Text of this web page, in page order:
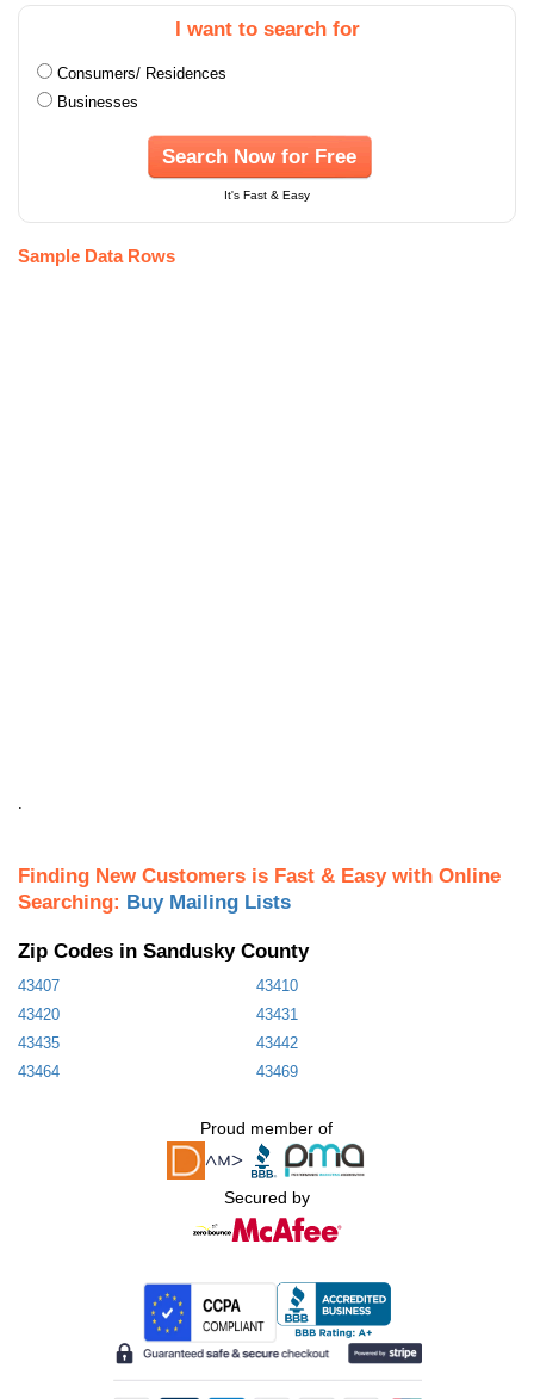
I want to search for
Consumers/ Residences
Businesses
Search Now for Free
It's Fast & Easy
Sample Data Rows
Finding New Customers is Fast & Easy with Online
Searching: Buy Mailing Lists
Zip Codes in Sandusky County
43407
43410
43420
43431
43435
43442
43464
43469
Proud member of
Secured by